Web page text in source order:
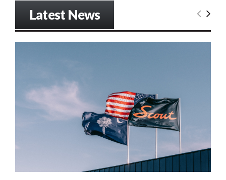
Latest News